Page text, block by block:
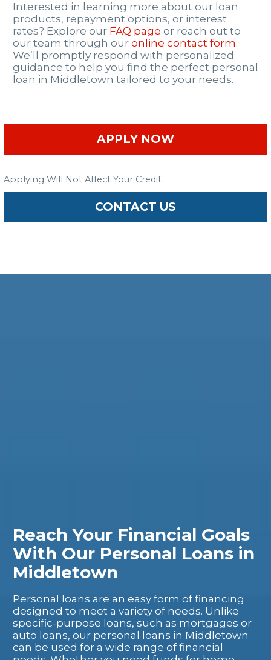
Interested in learning more about our loan
products, repayment options, or interest
rates? Explore our FAQ page or reach out to
our team through our online contact form.
We’ll promptly respond with personalized
guidance to help you find the perfect personal
loan in Middletown tailored to your needs.
APPLY NOW
Applying Will Not Affect Your Credit
CONTACT US
Reach Your Financial Goals
With Our Personal Loans in
Middletown
Personal loans are an easy form of financing
designed to meet a variety of needs. Unlike
specific-purpose loans, such as mortgages or
auto loans, our personal loans in Middletown
can be used for a wide range of financial